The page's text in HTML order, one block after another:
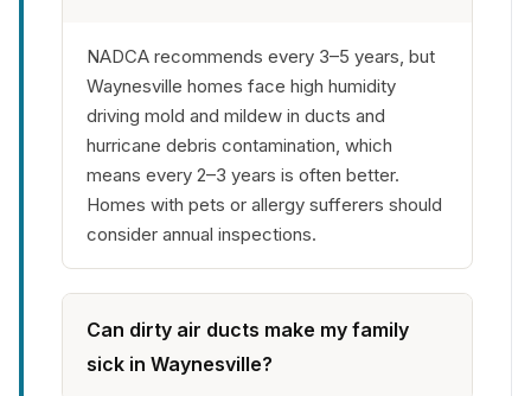
NADCA recommends every 3–5 years, but
Waynesville homes face high humidity
driving mold and mildew in ducts and
hurricane debris contamination, which
means every 2–3 years is often better.
Homes with pets or allergy sufferers should
consider annual inspections.
Can dirty air ducts make my family
sick in Waynesville?